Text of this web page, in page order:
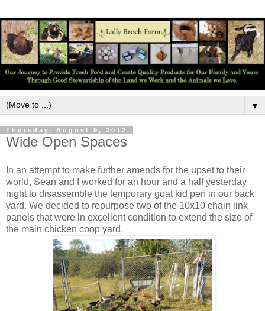
▼
Thursday, August 9, 2012
Wide Open Spaces
In an attempt to make further amends for the upset to their
world, Sean and I worked for an hour and a half yesterday
night to disassemble the temporary goat kid pen in our back
yard. We decided to repurpose two of the 10x10 chain link
panels that were in excellent condition to extend the size of
the main chicken coop yard.